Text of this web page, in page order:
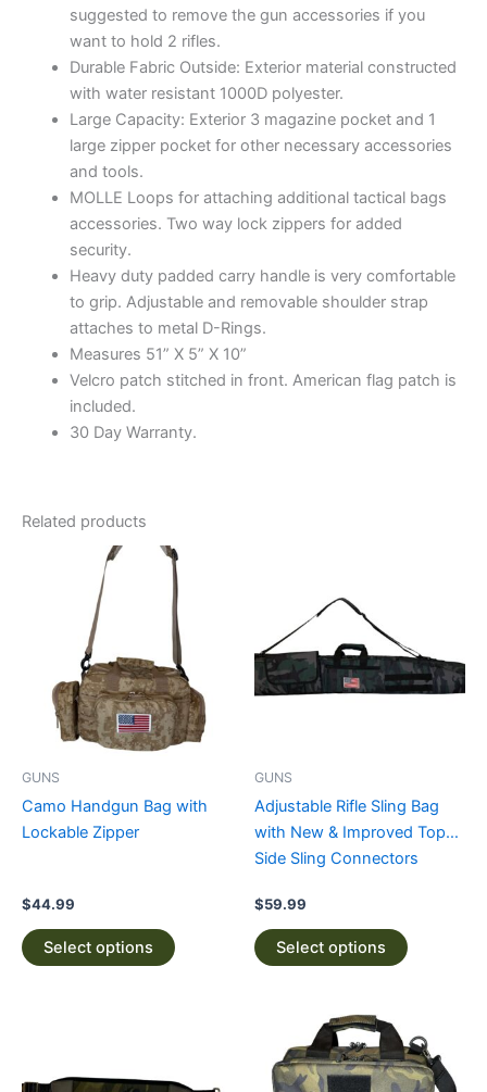
suggested to remove the gun accessories if you
want to hold 2 rifles.
Durable Fabric Outside: Exterior material constructed
with water resistant 1000D polyester.
Large Capacity: Exterior 3 magazine pocket and 1
large zipper pocket for other necessary accessories
and tools.
MOLLE Loops for attaching additional tactical bags
accessories. Two way lock zippers for added
security.
Heavy duty padded carry handle is very comfortable
to grip. Adjustable and removable shoulder strap
attaches to metal D-Rings.
Measures 51” X 5” X 10”
Velcro patch stitched in front. American flag patch is
included.
30 Day Warranty.
Related products
GUNS
Camo Handgun Bag with
Lockable Zipper
$44.99
Select options
This
product
has
multiple
variants.
The
options
may
on
GUNS
Adjustable Rifle Sling Bag
with New & Improved Top
Side Sling Connectors
$59.99
Select options
variants.
The
on
the
product
has
product
has